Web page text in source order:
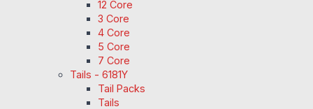
12 Core
3 Core
4 Core
5 Core
7 Core
Tails - 6181Y
Tail Packs
Tails